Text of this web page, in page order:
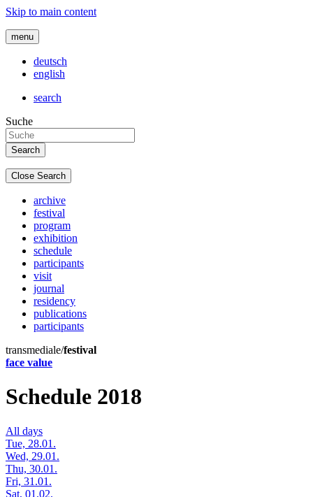
Skip to main content
menu
deutsch
english
search
Suche
Close Search
archive
festival
program
exhibition
schedule
participants
visit
journal
residency
publications
participants
transmediale/festival
face value
Schedule 2018
All days
Tue, 28.01.
Wed, 29.01.
Thu, 30.01.
Fri, 31.01.
Sat, 01.02.